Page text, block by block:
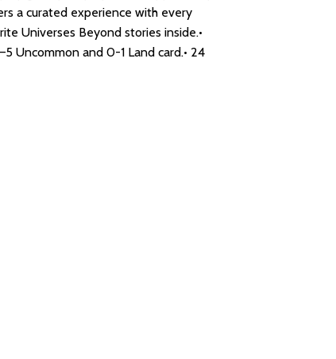
a curated experience with every
Universes Beyond stories inside.•
Uncommon and 0-1 Land card.• 24